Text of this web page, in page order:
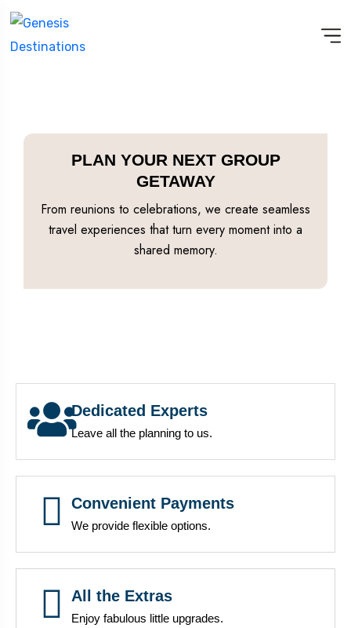
PLAN YOUR NEXT GROUP
GETAWAY
From reunions to celebrations, we create seamless
travel experiences that turn every moment into a
shared memory.
Dedicated Experts
Leave all the planning to us.
Convenient Payments
We provide flexible options.
All the Extras
Enjoy fabulous little upgrades.